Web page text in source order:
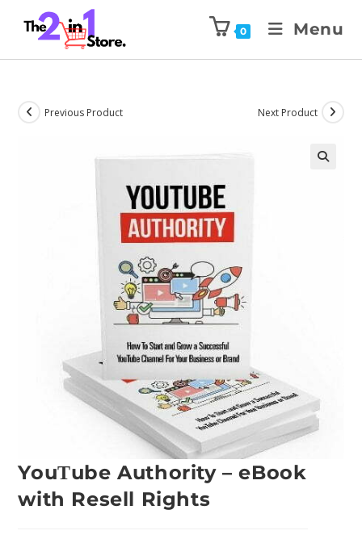
0 Menu
Previous Product Next Product
YouΤube Authority – eBook
with Resell Rights